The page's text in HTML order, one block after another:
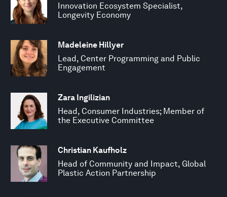
Innovation Ecosystem Specialist,
Longevity Economy
Madeleine Hillyer
Lead, Center Programming and Public
Engagement
Zara Ingilizian
Head, Consumer Industries; Member of
the Executive Committee
Christian Kaufholz
Head of Community and Impact, Global
Plastic Action Partnership